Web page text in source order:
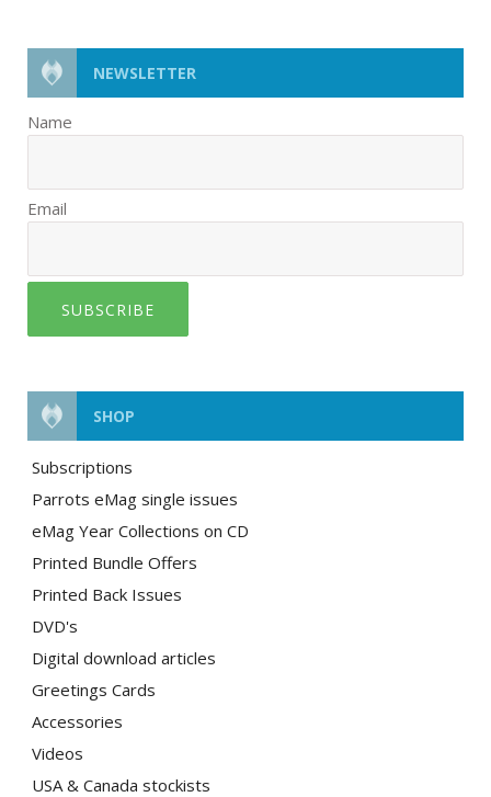
NEWSLETTER
Name
Email
SUBSCRIBE
SHOP
Subscriptions
Parrots eMag single issues
eMag Year Collections on CD
Printed Bundle Offers
Printed Back Issues
DVD's
Digital download articles
Greetings Cards
Accessories
Videos
USA & Canada stockists